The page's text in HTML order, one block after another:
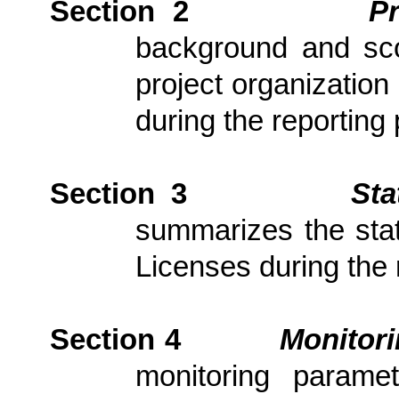
Section 2
background and
project
during the reporting
Section 3
summarizes the
Licenses during the
Section 4
monitoring